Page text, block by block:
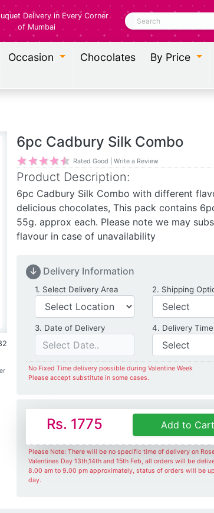
Delivery in Every Corner
of Mumbai
Search
Occasion Chocolates By Price
6pc Cadbury Silk Combo
Rated Good | Write a Review
Product Description:
6pc Cadbury Silk Combo with different
delicious chocolates, This pack contains
55g. approx each. Please note we may
flavour in case of unavailability
↓ Delivery Information
1. Select Delivery AreaDelivery Location
2. Shipping
3. Date of DeliveryDate of Delivery4. Delivery
No Fixed Time delivery possible during Valentine Week
Please accept substitute in some cases.
Rs. 1775 Add to
Please Note: There will be no specific time of delivery on
Valentines Day 13th,14th and 15th Feb, all orders will be
8.00 am to 9.00 pm approximately, status of orders will be
day.